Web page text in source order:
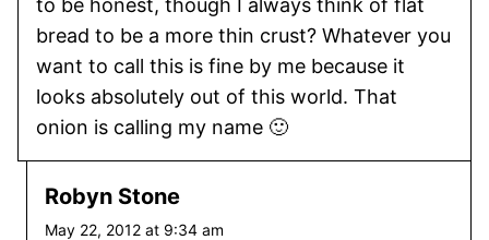
bread to be a more thin crust? Whatever you
want to call this is fine by me because it
looks absolutely out of this world. That
onion is calling my name 🙂
Robyn Stone
May 22, 2012 at 9:34 am